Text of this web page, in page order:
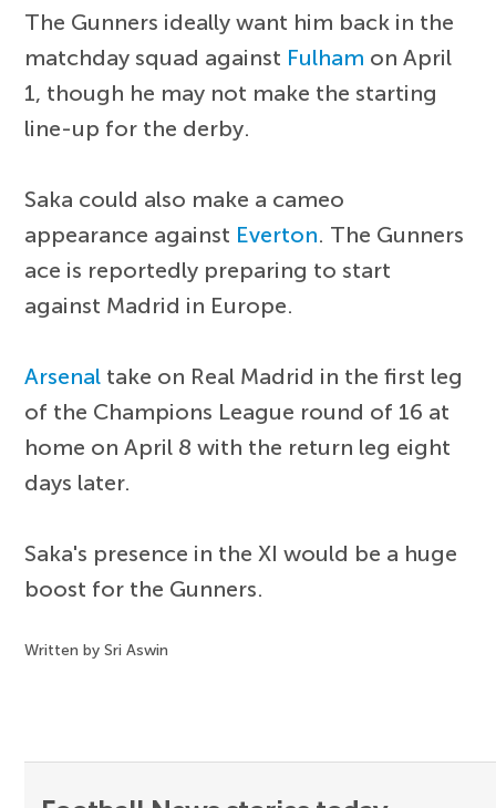
The Gunners ideally want him back in the
matchday squad against Fulham on April
1, though he may not make the starting
line-up for the derby.
Saka could also make a cameo
appearance against Everton. The Gunners
ace is reportedly preparing to start
against Madrid in Europe.
Arsenal take on Real Madrid in the first leg
of the Champions League round of 16 at
home on April 8 with the return leg eight
days later.
Saka's presence in the XI would be a huge
boost for the Gunners.
Written by Sri Aswin